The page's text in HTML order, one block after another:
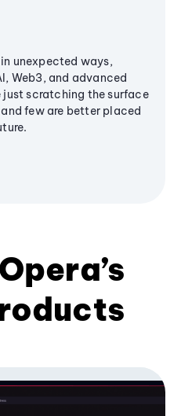
unexpected ways,
Web3, and advanced
just scratching the surface
few are better placed